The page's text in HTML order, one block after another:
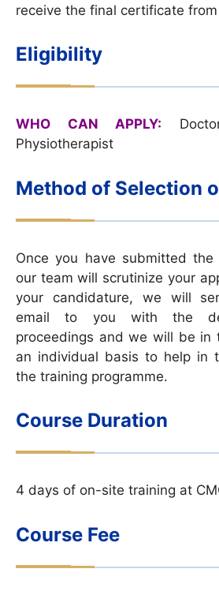
receive the final certificate from
Eligibility
WHO CAN APPLY:
Physiotherapist
Method of Selection
Once you have submitted the
our team will scrutinize your
your candidature, we will
email to you with the
proceedings and we will be in
an individual basis to help in
the training programme.
Course Duration
4 days of on-site training at
Course Fee